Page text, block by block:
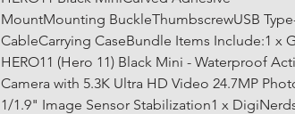
MountMounting BuckleThumbscrewUSB
CableCarrying CaseBundle Items Include:1 x
HERO11 (Hero 11) Black Mini - Waterproof
Camera with 5.3K Ultra HD Video 24.7MP
1/1.9" Image Sensor Stabilization1 x